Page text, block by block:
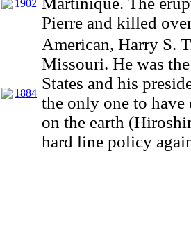
1902
Pierre and killed
1884
American, Harry S.
Missouri. He was
States and his
the only one to have
on the earth
hard line policy